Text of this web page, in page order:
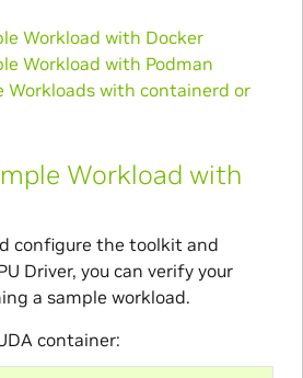
Workload with Docker
Workload with Podman
Workloads with containerd or
Workload with
configure the toolkit and
Driver, you can verify your
a sample workload.
container: